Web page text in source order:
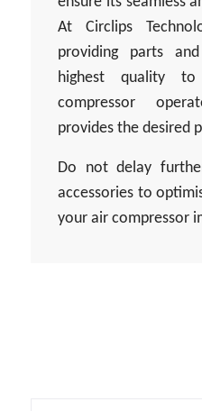
At Circlips
providing parts
highest quality
compressor
provides the desired
Do not delay
accessories to
your air compressor